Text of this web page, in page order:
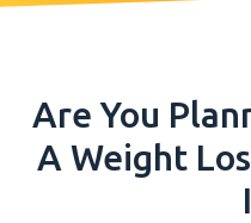
Are You
A Weight